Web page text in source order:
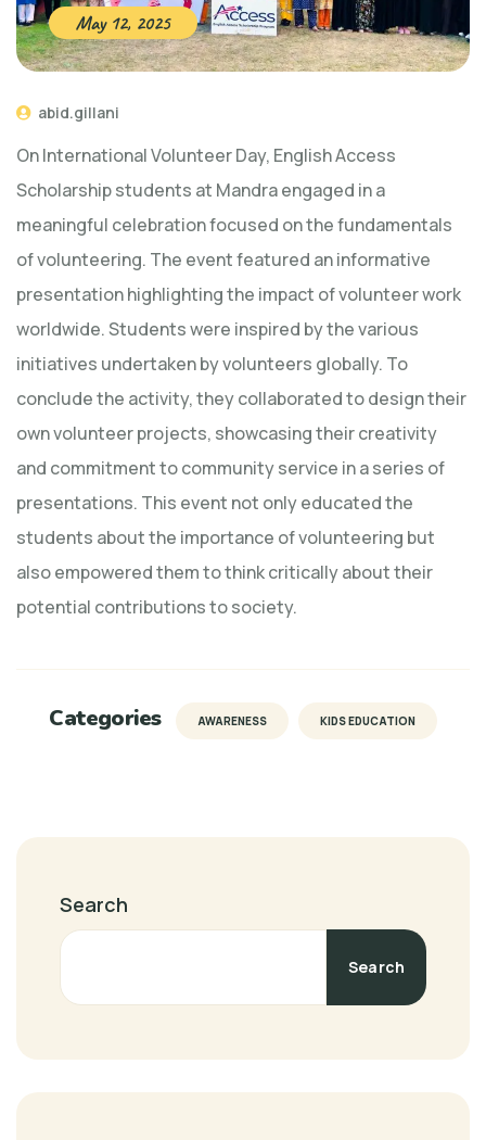
May 12, 2025
abid.gillani
On International Volunteer Day, English Access
Scholarship students at Mandra engaged in a
meaningful celebration focused on the fundamentals
of volunteering. The event featured an informative
presentation highlighting the impact of volunteer work
worldwide. Students were inspired by the various
initiatives undertaken by volunteers globally. To
conclude the activity, they collaborated to design their
own volunteer projects, showcasing their creativity
and commitment to community service in a series of
presentations. This event not only educated the
students about the importance of volunteering but
also empowered them to think critically about their
potential contributions to society.
Categories AWARENESS KIDS EDUCATION
Search
Search